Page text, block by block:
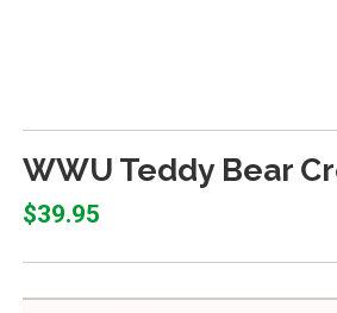
WWU Teddy Bear
$39.95